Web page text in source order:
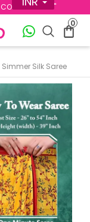
PREPAID5''
0
Silk Saree